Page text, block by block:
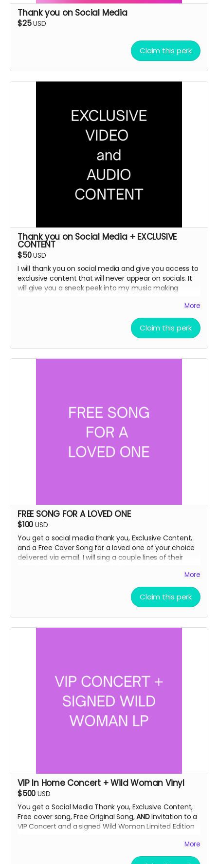
Thank you on Social Media
$25USD
Claim this perk
Thank you on Social Media + EXCLUSIVE
CONTENT
$50USD
I will thank you on social media and give you access to
exclusive content that will never appear on socials. It
will give you a sneak peek into my music making
More
Claim this perk
FREE SONG FOR A LOVED ONE
$100 USD
You get a social media thank you, Exclusive Content,
and a Free Cover Song for a loved one of your choice
delivered via email. I will sing a couple lines of their
More
Claim this perk
VIP In Home Concert + Wild Woman Vinyl
$500 USD
You get a Social Media Thank you, Exclusive Content,
Free cover song, Free Original Song,ANDInvitation to a
VIP Concert and a signed Wild Woman Limited Edition
More